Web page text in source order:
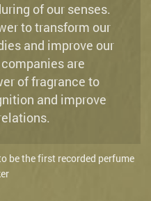
of our senses.
to transform our
and improve our
are
of fragrance to
and improve
be the first recorded perfume